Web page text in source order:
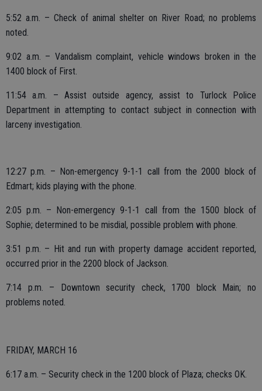
5:52 a.m. – Check of animal shelter on River Road; no problems
noted.
9:02 a.m. – Vandalism complaint, vehicle windows broken in the
1400 block of First.
11:54 a.m. – Assist outside agency, assist to Turlock Police
Department in attempting to contact subject in connection with
larceny investigation.
12:27 p.m. – Non-emergency 9-1-1 call from the 2000 block of
Edmart; kids playing with the phone.
2:05 p.m. – Non-emergency 9-1-1 call from the 1500 block of
Sophie; determined to be misdial, possible problem with phone.
3:51 p.m. – Hit and run with property damage accident reported,
occurred prior in the 2200 block of Jackson.
7:14 p.m. – Downtown security check, 1700 block Main; no
problems noted.
FRIDAY, MARCH 16
6:17 a.m. – Security check in the 1200 block of Plaza; checks OK.